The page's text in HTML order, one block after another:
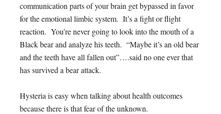
communication parts of your brain get bypassed in favor
for the emotional limbic system. It’s a fight or flight
reaction. You’re never going to look into the mouth of a
Black bear and analyze his teeth. “Maybe it’s an old bear
and the teeth have all fallen out”….said no one ever that
has survived a bear attack.
Hysteria is easy when talking about health outcomes
because there is that fear of the unknown.